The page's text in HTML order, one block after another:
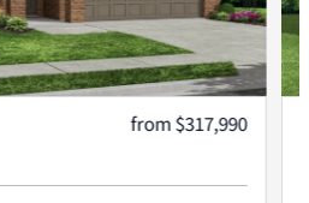
Current price:
from $317,990